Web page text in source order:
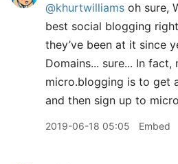
@khurtwilliams oh sure,
best social blogging
they’ve been at it since
Domains... sure... In
micro.blogging is to get
and then sign up to
2019-06-18 05:05 Embed